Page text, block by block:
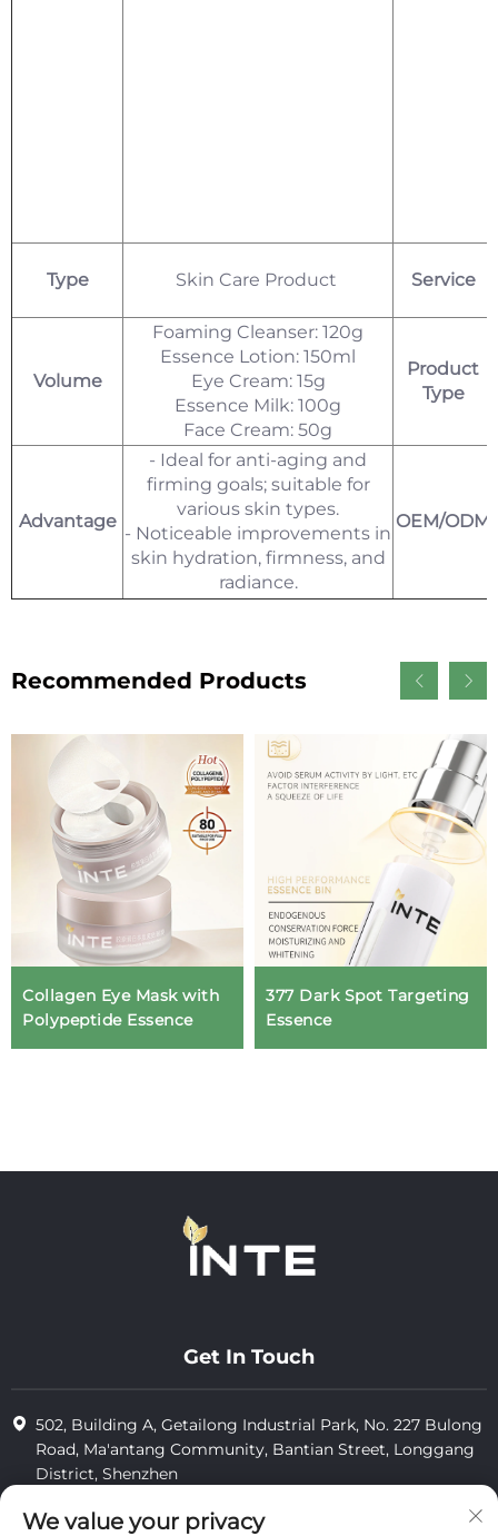
Type Skin Care Product Service
Volume
Foaming Cleanser: 120g
Essence Lotion: 150ml
Eye Cream: 15g
Essence Milk: 100g
Face Cream: 50g
Product
Type
Advantage
- Ideal for anti-aging and
firming goals; suitable for
various skin types.
- Noticeable improvements in
skin hydration, firmness, and
radiance.
OEM/ODM
Recommended Products
Collagen Eye Mask with
Polypeptide Essence
377 Dark Spot Targeting
Essence
Get In Touch
502, Building A, Getailong Industrial Park, No. 227 Bulong
Road, Ma'antang Community, Bantian Street, Longgang
District, Shenzhen
+86-13823773549
We value your privacy